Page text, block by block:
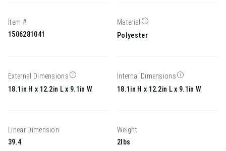
Item #
1506281041
Material
Polyester
External Dimensions
18.1in H x 12.2in L x 9.1in W
Internal Dimensions
18.1in H x 12.2in L x 9.1in W
Linear Dimension
39.4
Weight
2lbs